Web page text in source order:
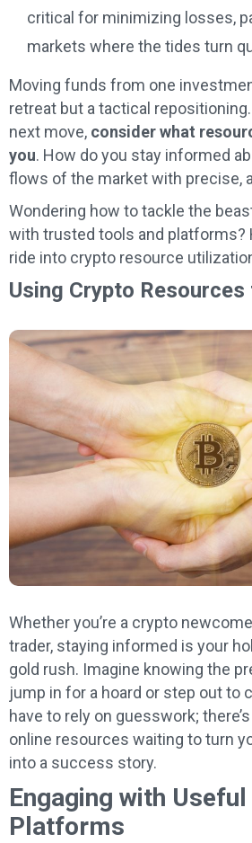
critical for minimizing losses,
markets where the tides turn
Moving funds from one
retreat but a tactical
next move, consider what
you. How do you stay informed
flows of the market with precise,
Wondering how to tackle the
with trusted tools and platforms?
ride into crypto resource
Using Crypto
Whether you’re a crypto
trader, staying informed is your
gold rush. Imagine knowing the
jump in for a hoard or step out to
have to rely on guesswork;
online resources waiting to turn
into a success story.
Engaging with Useful
Platforms